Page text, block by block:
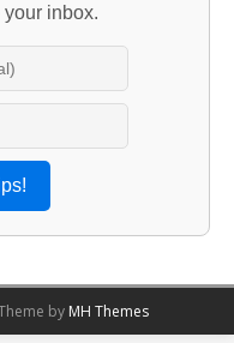
inbox.
by MH Themes